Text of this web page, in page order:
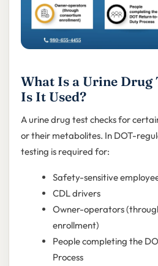
What Is a Urine Drug
Is It Used?
A urine drug test checks for
or their metabolites. In DOT-
testing is required for:
Safety-sensitive
CDL drivers
Owner-operators
enrollment)
People completing the
Process